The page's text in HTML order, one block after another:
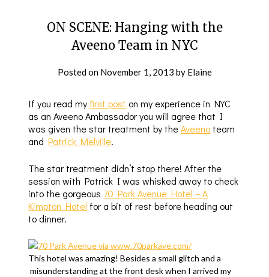
ON SCENE: Hanging with the
Aveeno Team in NYC
Posted on November 1, 2013 by Elaine
If you read my first post on my experience in NYC
as an Aveeno Ambassador you will agree that I
was given the star treatment by theAveeno team
andPatrick Melville.
The star treatment didn’t stop there! After the
session with Patrick I was whisked away to check
into the gorgeous 70 Park Avenue Hotel – A
Kimpton Hotel for a bit of rest before heading out
to dinner.
This hotel was amazing! Besides a small glitch and a
misunderstanding at the front desk when I arrived my